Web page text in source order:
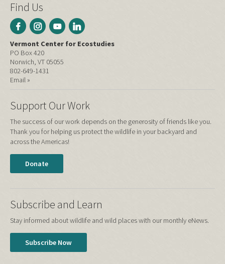
Find Us
Vermont Center for Ecostudies
PO Box 420
Norwich, VT 05055
802-649-1431
Email »
Support Our Work
The success of our work depends on the generosity of friends like you.
Thank you for helping us protect the wildlife in your backyard and
across the Americas!
Donate
Subscribe and Learn
Stay informed about wildlife and wild places with our monthly eNews.
Subscribe Now